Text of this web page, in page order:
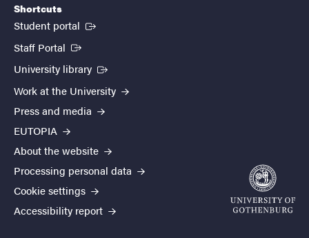
Shortcuts
Student portal (External link)
Staff Portal (External link)
University library (External link)
Work at the University
Press and media
EUTOPIA
About the website
Processing personal data
Cookie settings
Accessibility report